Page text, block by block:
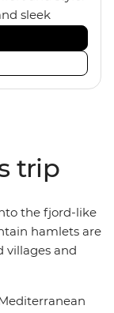
sleek
The yacht
in a mix
– ideal
adventurers.
set the vibes
it’s time to
trip
the fjord-like
hamlets are
villages and